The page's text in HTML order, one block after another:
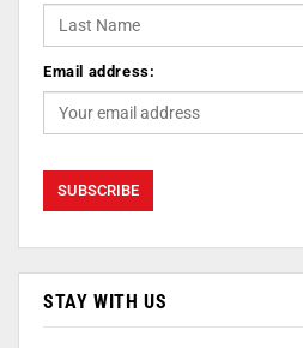
Email address:
STAY WITH US